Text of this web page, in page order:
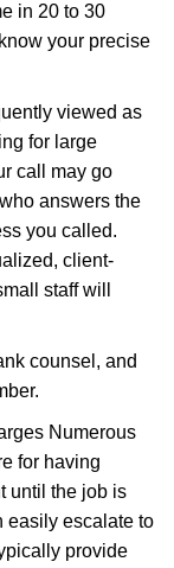
in 20 to 30
your precise
viewed as
for large
call may go
answers the
you called.
client-
staff will
counsel, and
Numerous
for having
until the job is
easily escalate to
provide